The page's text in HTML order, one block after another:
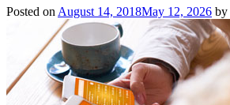
Posted on August 14, 2018May 12, 2026 by